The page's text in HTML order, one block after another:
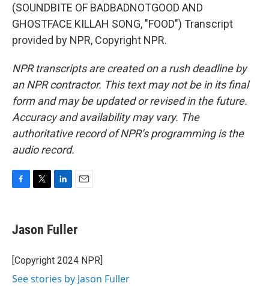
(SOUNDBITE OF BADBADNOTGOOD AND
GHOSTFACE KILLAH SONG, "FOOD") Transcript
provided by NPR, Copyright NPR.
NPR transcripts are created on a rush deadline by
an NPR contractor. This text may not be in its final
form and may be updated or revised in the future.
Accuracy and availability may vary. The
authoritative record of NPR’s programming is the
audio record.
e
b
o
k
t
t
r
k
e
I
i
l
Jason Fuller
[Copyright 2024 NPR]
See stories by Jason Fuller